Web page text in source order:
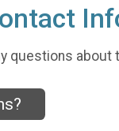
questions